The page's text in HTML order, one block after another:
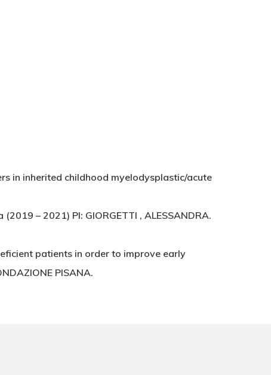
in inherited childhood myelodysplastic/acute
– 2021) PI: GIORGETTI , ALESSANDRA.
patients in order to improve early
PISANA.